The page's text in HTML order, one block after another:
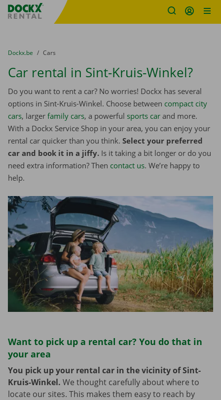
Fratello DEMO
You are here:
from
Dockx.be to
Cars
Car rental in Sint-Kruis-Winkel?
Do you want to rent a car? No worries! Dockx has several
options in Sint-Kruis-Winkel. Choose between compact city
cars, larger family cars, a powerful sports car and more.
With a Dockx Service Shop in your area, you can enjoy your
rental car quicker than you think. Select your preferred
car and book it in a jiffy. Is it taking a bit longer or do you
need extra information? Then contact us. We’re happy to
help.
Want to pick up a rental car? You do that in
your area
You pick up your rental car in the vicinity of Sint-
Kruis-Winkel. We thought carefully about where to
locate our sites. This makes them easy to reach by